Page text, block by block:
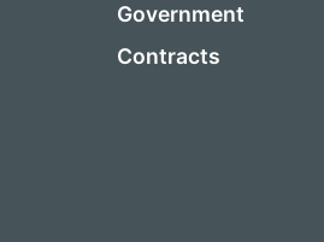
Government
Contracts